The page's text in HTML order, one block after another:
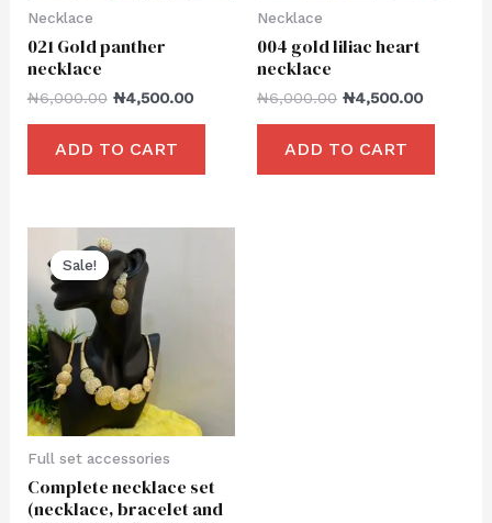
Necklace
021 Gold panther
necklace
₦6,000.00 ₦4,500.00
ADD TO CART
Necklace
004 gold liliac heart
necklace
₦6,000.00 ₦4,500.00
ADD TO CART
Sale!
Sale!
Full set accessories
Complete necklace set
(necklace, bracelet and